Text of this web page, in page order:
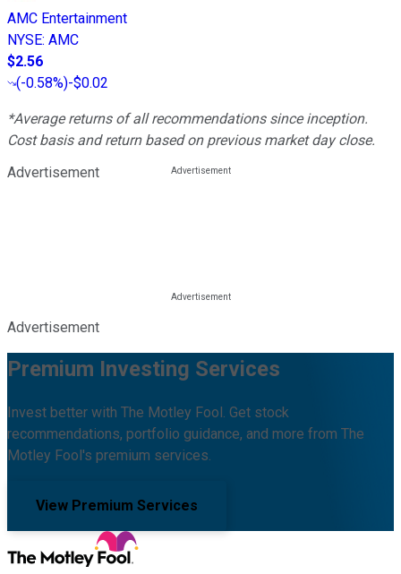
AMC Entertainment
NYSE: AMC
$2.56
(-0.58%)-$0.02
*Average returns of all recommendations since inception.
Cost basis and return based on previous market day close.
Advertisement
Advertisement
Premium Investing Services
Invest better with The Motley Fool. Get stock
recommendations, portfolio guidance, and more from The
Motley Fool's premium services.
View Premium Services